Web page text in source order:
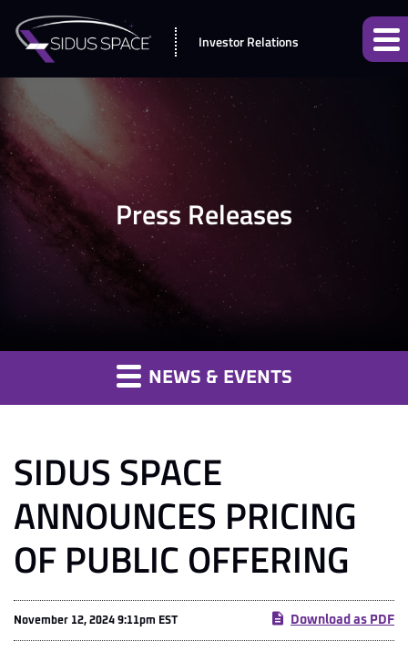
Investor Relations
Press Releases
NEWS & EVENTS
SIDUS SPACE
ANNOUNCES PRICING
OF PUBLIC OFFERING
November 12, 2024 9:11pm EST Download as PDF